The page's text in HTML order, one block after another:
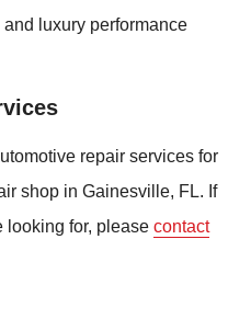
luxury performance
repair services for
shop in Gainesville, FL. If
looking for, please contact